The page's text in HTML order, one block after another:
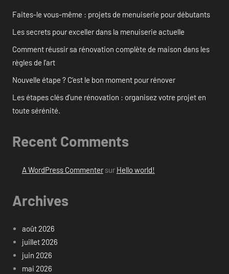
Faites-le vous-même : projets de menuiserie pour débutants
Les secrets pour exceller dans la menuiserie actuelle
Comment réussir sa rénovation complète de maison dans les
règles de l’art
Nouvelle étape ? C’est le bon moment pour rénover
Les étapes clés d’une rénovation : organisez votre projet en
toute sérénité.
Recent Comments
A WordPress Commentersur Hello world!
Archives
août 2026
juillet 2026
juin 2026
mai 2026